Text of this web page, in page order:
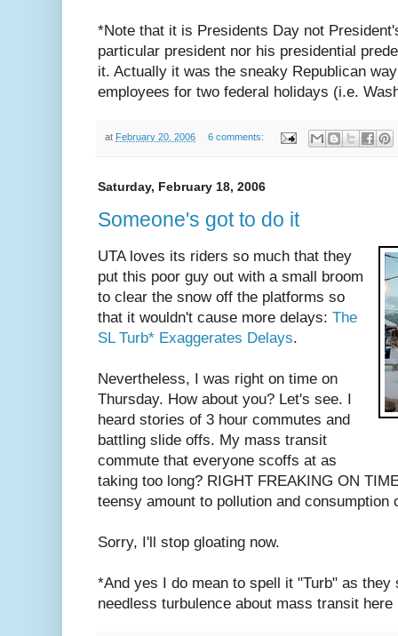
*Note that it is Presidents Day not
particular president nor his presidential
it. Actually it was the sneaky Republican
employees for two federal holidays (i.e.
at February 20, 2006 6 comments:
Saturday, February 18, 2006
Someone's got to do it
UTA loves its riders so much that they
put this poor guy out with a small broom
to clear the snow off the platforms so
that it wouldn't cause more delays: The
SL Turb* Exaggerates Delays.
Nevertheless, I was right on time on
Thursday. How about you? Let's see. I
heard stories of 3 hour commutes and
battling slide offs. My mass transit
commute that everyone scoffs at as
taking too long? RIGHT FREAKING ON
teensy amount to pollution and consumption
Sorry, I'll stop gloating now.
*And yes I do mean to spell it "Turb" as they
needless turbulence about mass transit here